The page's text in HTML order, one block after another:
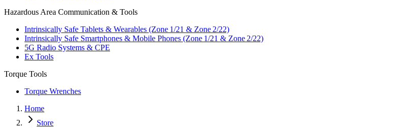
Hazardous Area Communication & Tools
Intrinsically Safe Tablets & Wearables (Zone 1/21 & Zone 2/22)
Intrinsically Safe Smartphones & Mobile Phones (Zone 1/21 & Zone 2/22)
5G Radio Systems & CPE
Ex Tools
Torque Tools
Torque Wrenches
Home
Store